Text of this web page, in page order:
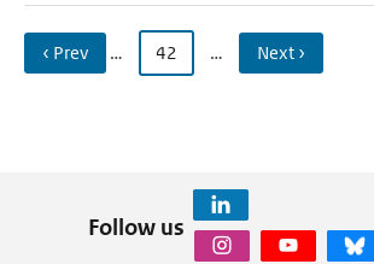
‹ Prev … 42 … Next ›
Follow us